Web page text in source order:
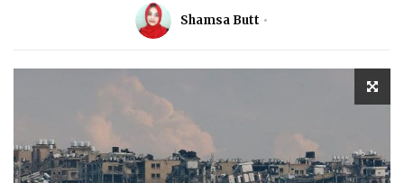
Shamsa Butt